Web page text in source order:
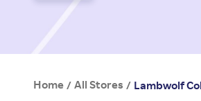
Home / All Stores / Lambwolf